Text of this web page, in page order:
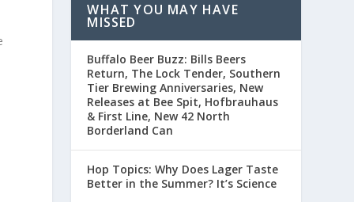
WHAT YOU MAY HAVE
MISSED
Buffalo Beer Buzz: Bills Beers
Return, The Lock Tender, Southern
Tier Brewing Anniversaries, New
Releases at Bee Spit, Hofbrauhaus
& First Line, New 42 North
Borderland Can
Hop Topics: Why Does Lager Taste
Better in the Summer? It’s Science